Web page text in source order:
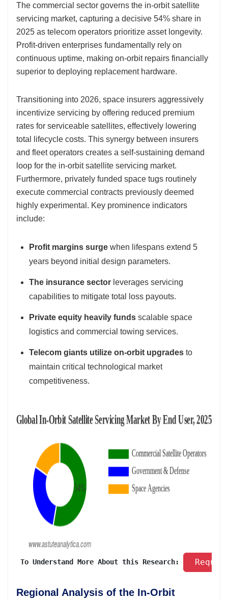
The commercial sector governs the in-orbit satellite
servicing market, capturing a decisive 54% share in
2025 as telecom operators prioritize asset longevity.
Profit-driven enterprises fundamentally rely on
continuous uptime, making on-orbit repairs financially
superior to deploying replacement hardware.
Transitioning into 2026, space insurers aggressively
incentivize servicing by offering reduced premium
rates for serviceable satellites, effectively lowering
total lifecycle costs. This synergy between insurers
and fleet operators creates a self-sustaining demand
loop for the in-orbit satellite servicing market.
Furthermore, privately funded space tugs routinely
execute commercial contracts previously deemed
highly experimental. Key prominence indicators
include:
Profit margins surge when lifespans extend 5
years beyond initial design parameters.
The insurance sector leverages servicing
capabilities to mitigate total loss payouts.
Private equity heavily funds scalable space
logistics and commercial towing services.
Telecom giants utilize on-orbit upgrades to
maintain critical technological market
competitiveness.
To Understand More About this Research:
Regional Analysis of the In-Orbit